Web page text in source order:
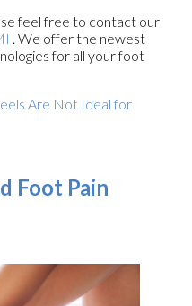
feel free to contact our
. We offer the newest
for all your foot
Are Not Ideal for
Foot Pain